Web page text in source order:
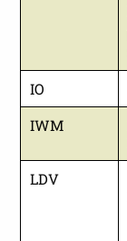
IO
IWM
LDV